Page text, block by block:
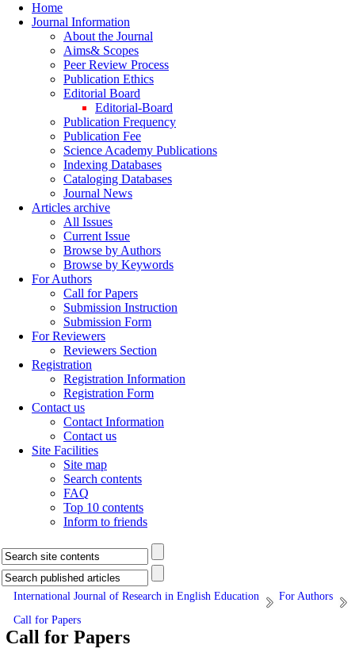
Home
Journal Information
About the Journal
Aims& Scopes
Peer Review Process
Publication Ethics
Editorial Board
Editorial-Board
Publication Frequency
Publication Fee
Science Academy Publications
Indexing Databases
Cataloging Databases
Journal News
Articles archive
All Issues
Current Issue
Browse by Authors
Browse by Keywords
For Authors
Call for Papers
Submission Instruction
Submission Form
For Reviewers
Reviewers Section
Registration
Registration Information
Registration Form
Contact us
Contact Information
Contact us
Site Facilities
Site map
Search contents
FAQ
Top 10 contents
Inform to friends
International Journal of Research in English Education
For Authors
Call for Papers
Call for Papers